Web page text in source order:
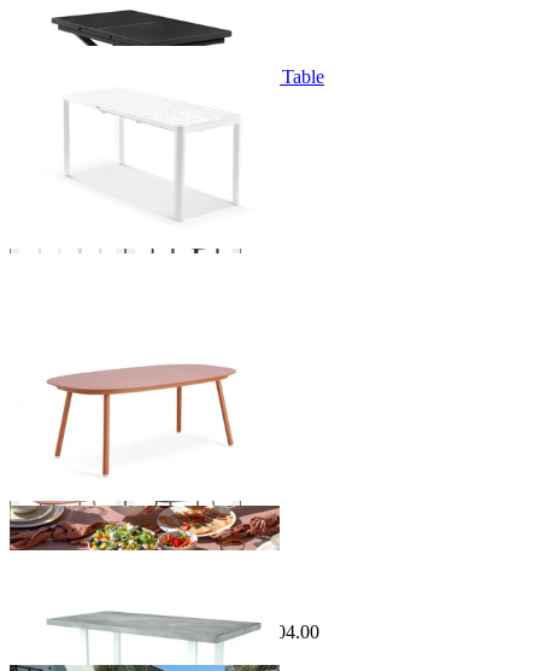
+ 1 Size
+ 1 Size
Balkoni Extension Outdoor Dining Table
From $699.00
Marbella Outdoor Dining Table
$1,999.00From $995.00 Save $1,004.00